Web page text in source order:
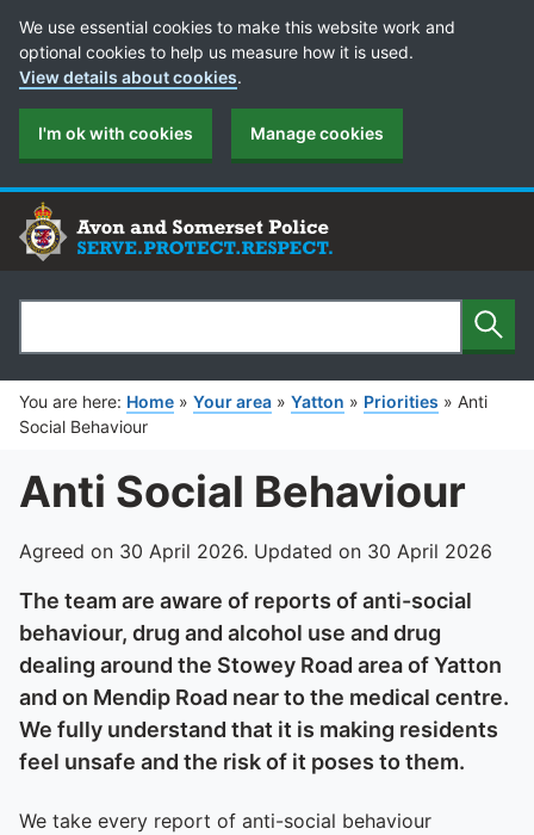
Cookie Preferences
We use essential cookies to make this website work and
optional cookies to help us measure how it is used.
View details about cookies.
I'm ok with cookies Manage cookies
Search
You are here: Home » Your area » Yatton » Priorities » Anti
Social Behaviour
Anti Social Behaviour
Agreed on 30 April 2026. Updated on 30 April 2026
The team are aware of reports of anti-social
behaviour, drug and alcohol use and drug
dealing around the Stowey Road area of Yatton
and on Mendip Road near to the medical centre.
We fully understand that it is making residents
feel unsafe and the risk of it poses to them.
We take every report of anti-social behaviour